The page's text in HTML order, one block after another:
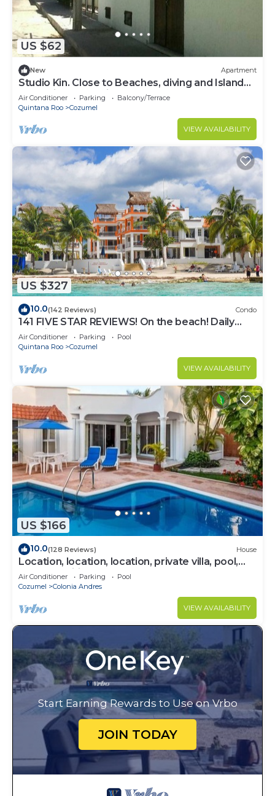
US $62
New Apartment
Studio Kin. Close to Beaches, diving and Island
Attractions. Paradise found.
Air Conditioner Parking
Balcony/Terrace
Quintana Roo
Cozumel
VIEW AVAILABILITY
US $327
10.0(142 Reviews) Condo
141 FIVE STAR REVIEWS! On the beach! Daily
cleaning!
Air Conditioner Parking
Pool
Quintana Roo
Cozumel
VIEW AVAILABILITY
US $166
10.0(128 Reviews) House
Location, location, location, private villa, pool,
Vonage, Wifi, close to town
Air Conditioner Parking
Pool
Cozumel
Colonia Andres
VIEW AVAILABILITY
Start Earning Rewards to Use on Vrbo
JOIN TODAY